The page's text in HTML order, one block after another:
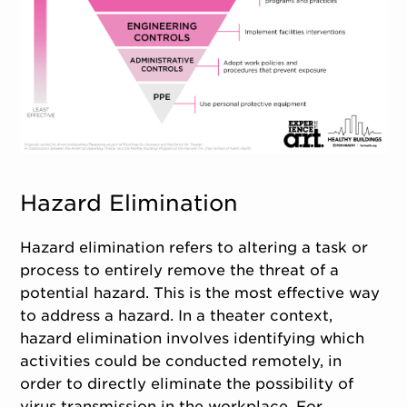
Hazard Elimination
Hazard elimination refers to altering a task or
process to entirely remove the threat of a
potential hazard. This is the most effective way
to address a hazard. In a theater context,
hazard elimination involves identifying which
activities could be conducted remotely, in
order to directly eliminate the possibility of